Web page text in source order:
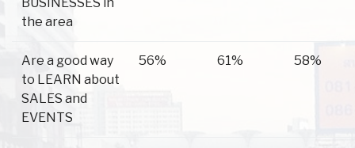
BUSINESSES in
the area
Are a good way
to LEARN about
SALES and
EVENTS
56% 61% 58%